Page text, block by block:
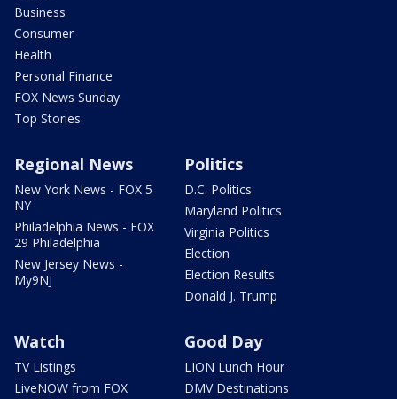
Business
Consumer
Health
Personal Finance
FOX News Sunday
Top Stories
Regional News
New York News - FOX 5
NY
Philadelphia News - FOX
29 Philadelphia
New Jersey News -
My9NJ
Politics
D.C. Politics
Maryland Politics
Virginia Politics
Election
Election Results
Donald J. Trump
Watch
TV Listings
LiveNOW from FOX
Good Day
LION Lunch Hour
DMV Destinations